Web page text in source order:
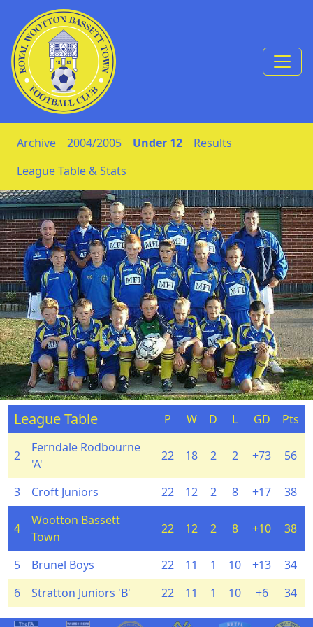
Skip to Content
Archive 2004/2005 Under 12
Results
League Table & Stats
League Table P W D L GD Pts
2
Ferndale Rodbourne
'A'
22 18 2 2 +73 56
3 Croft Juniors 22 12 2 8 +17 38
4
Wootton Bassett
Town
22 12 2 8 +10 38
5 Brunel Boys 22 11 1 10 +13
34
6
Stratton Juniors 'B' 22 11 1 10 +6 34